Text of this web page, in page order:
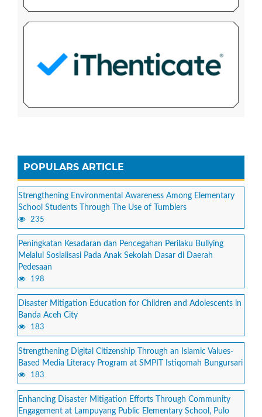
POPULARS ARTICLE
Strengthening Environmental Awareness Among Elementary
School Students Through The Use of Tumblers
235
Peningkatan Kesadaran dan Pencegahan Perilaku Bullying
Melalui Sosialisasi Pada Anak Sekolah Dasar di Daerah
Pedesaan
198
Disaster Mitigation Education for Children and Adolescents in
Banda Aceh City
183
Strengthening Digital Citizenship Through an Islamic Values-
Based Media Literacy Program at SMPIT Istiqomah Bungursari
183
Enhancing Disaster Mitigation Efforts Through Community
Engagement at Lampuyang Public Elementary School, Pulo